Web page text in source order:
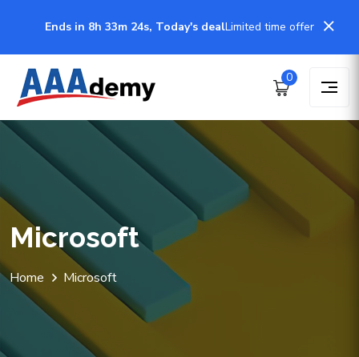
Ends in 8h 33m 22s, Today's dealLimited time offer
0
Microsoft
Home Microsoft